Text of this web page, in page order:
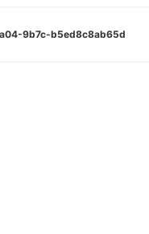
9b7c-b5ed8c8ab65d